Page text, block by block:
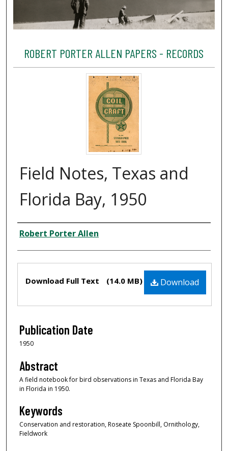
ROBERT PORTER ALLEN PAPERS - RECORDS
Field Notes, Texas and
Florida Bay, 1950
Creator
Robert Porter Allen
Download
Download Full Text (14.0 MB)
Publication Date
1950
Abstract
A field notebook for bird observations in Texas and Florida Bay
in Florida in 1950.
Keywords
Conservation and restoration, Roseate Spoonbill, Ornithology,
Fieldwork